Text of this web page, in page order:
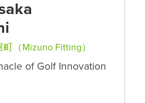
（Mizuno Fitting）
of Golf Innovation